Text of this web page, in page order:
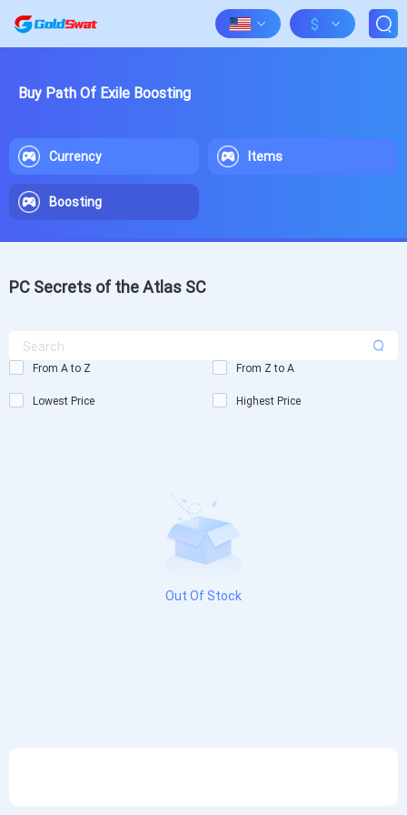
$
Buy Path Of Exile Boosting
Currency Items
Boosting
PC Secrets of the Atlas SC
From A to Z From Z to A
Lowest Price Highest Price
Out Of Stock